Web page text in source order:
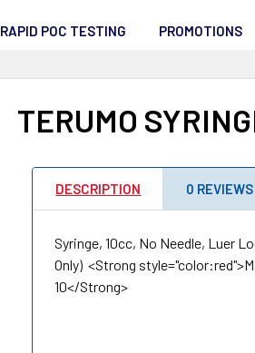
RAPID POC TESTING PROMOTIONS
TERUMO
DESCRIPTION 0 REVIEWS
Syringe, 10cc, No Needle, Luer
Only) <Strong
10</Strong>